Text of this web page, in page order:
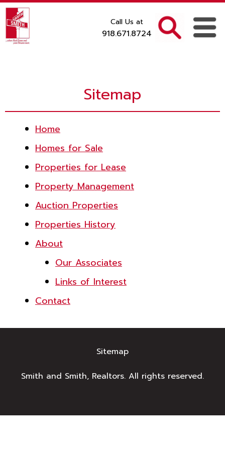
Call Us at
918.671.8724
Sitemap
Home
Homes for Sale
Properties for Lease
Property Management
Auction Properties
Properties History
About
Our Associates
Links of Interest
Contact
Sitemap
Smith and Smith, Realtors. All rights reserved.